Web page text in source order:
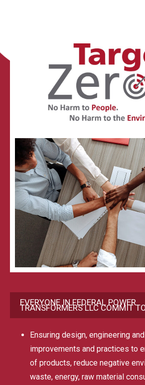
EVERYONE IN FEDERAL POWER
TRANSFORMERS LLC COMMIT
Ensuring design, engineering
improvements and practices to
of products, reduce negative
waste, energy, raw material